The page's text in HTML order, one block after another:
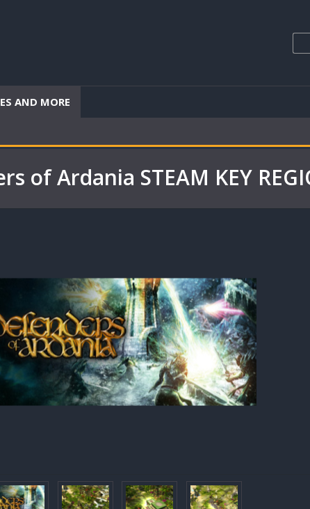
AND MORE
of Ardania STEAM KEY